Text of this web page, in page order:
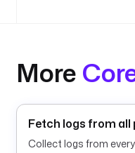
More
Fetch logs from all
Collect logs from